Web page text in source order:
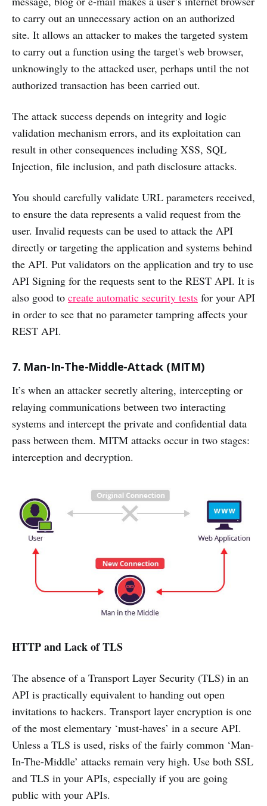
to carry out an unnecessary action on an authorized
site. It allows an attacker to makes the targeted system
to carry out a function using the target's web browser,
unknowingly to the attacked user, perhaps until the not
authorized transaction has been carried out.
The attack success depends on integrity and logic
validation mechanism errors, and its exploitation can
result in other consequences including XSS, SQL
Injection, file inclusion, and path disclosure attacks.
You should carefully validate URL parameters received,
to ensure the data represents a valid request from the
user. Invalid requests can be used to attack the API
directly or targeting the application and systems behind
the API. Put validators on the application and try to use
API Signing for the requests sent to the REST API. It is
also good to create automatic security tests for your API
in order to see that no parameter tampring affects your
REST API.
7. Man-In-The-Middle-Attack (MITM)
It’s when an attacker secretly altering, intercepting or
relaying communications between two interacting
systems and intercept the private and confidential data
pass between them. MITM attacks occur in two stages:
interception and decryption.
HTTP and Lack of TLS
The absence of a Transport Layer Security (TLS) in an
API is practically equivalent to handing out open
invitations to hackers. Transport layer encryption is one
of the most elementary ‘must-haves’ in a secure API.
Unless a TLS is used, risks of the fairly common ‘Man-
In-The-Middle’ attacks remain very high. Use both SSL
and TLS in your APIs, especially if you are going
public with your APIs.